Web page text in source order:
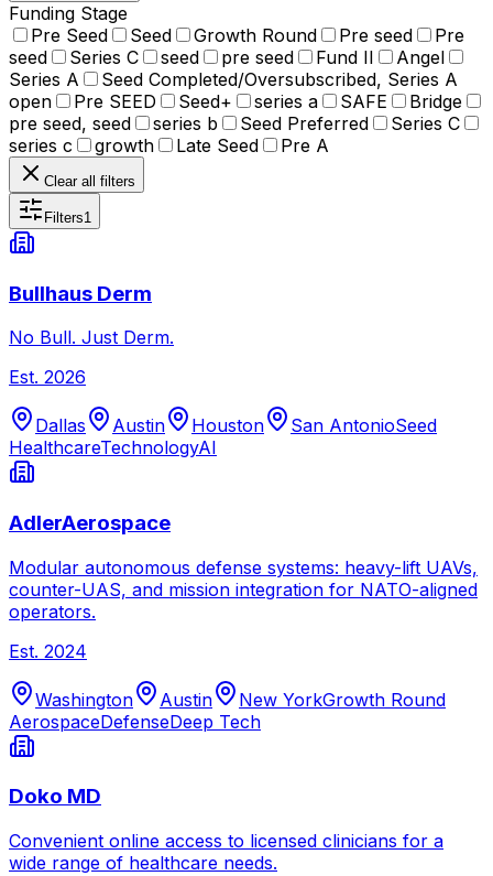
Funding Stage
Pre Seed
Seed Growth Round Pre seed
Pre
seed
Series C seed pre seed Fund II
Angel
Series A
Seed Completed/Oversubscribed, Series A
open
Pre SEED Seed+ series a SAFE
Bridge
pre seed, seed
series b Seed Preferred
Series C
series c
growth Late Seed Pre A
Clear all filters
Filters1
Bullhaus Derm
No Bull. Just Derm.
Est. 2026
Dallas Austin Houston San AntonioSeed
HealthcareTechnologyAI
AdlerAerospace
Modular autonomous defense systems: heavy-lift UAVs,
counter-UAS, and mission integration for NATO-aligned
operators.
Est. 2024
Washington Austin New YorkGrowth Round
AerospaceDefenseDeep Tech
Doko MD
Convenient online access to licensed clinicians for a
wide range of healthcare needs.